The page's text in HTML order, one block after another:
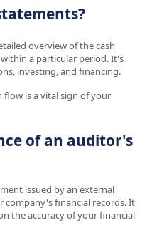
overview of the cash
a particular period. It's
investing, and financing.
flow is a vital sign of your
of an auditor's
issued by an external
financial records. It
the accuracy of your financial